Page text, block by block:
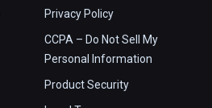
Privacy Policy
CCPA – Do Not Sell My
Personal Information
Product Security